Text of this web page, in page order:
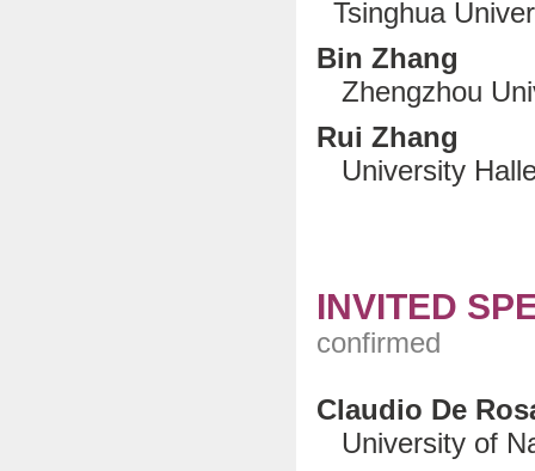
Tsinghua
Bin Zhang
Zhengzhou
Rui Zhang
University
INVITED
confirmed
Claudio De
University of